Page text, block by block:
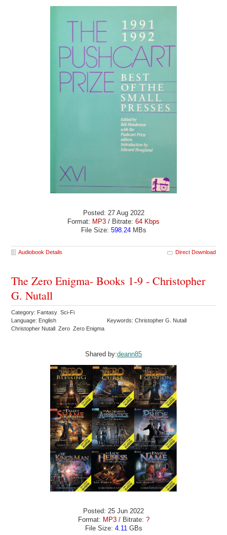
Posted: 27 Aug 2022
Format: MP3 / Bitrate: 64 Kbps
File Size: 598.24MBs
Audiobook Details Direct Download
The Zero Enigma- Books 1-9 - Christopher
G. Nutall
Category: Fantasy Sci-Fi
Language: English
Keywords: Christopher G. Nutall
Christopher Nutall Zero Zero Enigma
Shared by:deann85
Posted: 25 Jun 2022
Format: MP3/ Bitrate: ?
File Size: 4.11GBs